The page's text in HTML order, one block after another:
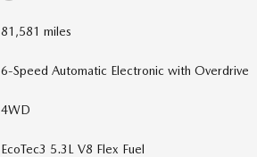
81,581 miles
6-Speed Automatic Electronic with Overdrive
4WD
EcoTec3 5.3L V8 Flex Fuel